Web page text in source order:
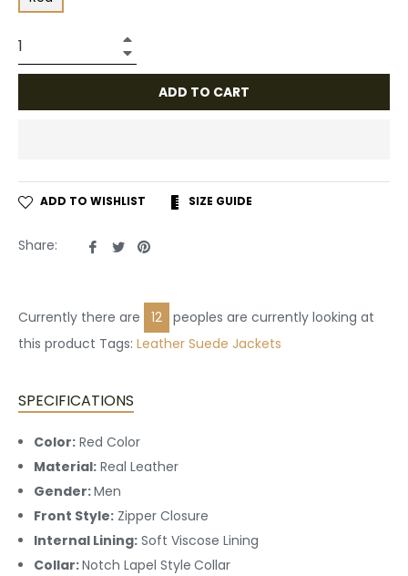
ADD TO CART
ADD TO WISHLIST SIZE GUIDE
Share:
ShareTweet
Pin
Currently there are
24
peoples are currently looking at
this product Tags: Leather Suede Jackets
SPECIFICATIONS
Color: Red Color
Material: Real Leather
Gender:Men
Front Style: Zipper Closure
Internal Lining: Soft Viscose Lining
Collar:Notch Lapel Style Collar